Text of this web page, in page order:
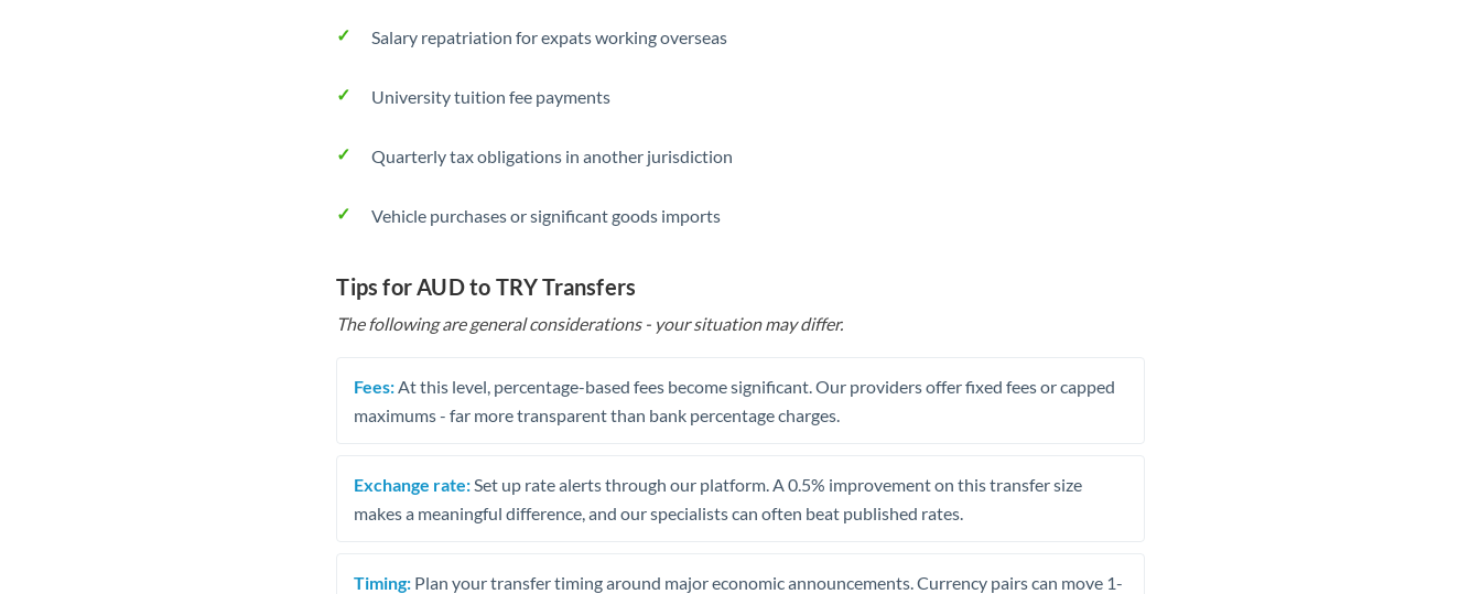
Salary repatriation for expats working overseas
University tuition fee payments
Quarterly tax obligations in another jurisdiction
Vehicle purchases or significant goods imports
Tips for AUD to TRY Transfers
The following are general considerations - your situation may differ.
Fees: At this level, percentage-based fees become significant. Our providers offer fixed fees or capped
maximums - far more transparent than bank percentage charges.
Exchange rate: Set up rate alerts through our platform. A 0.5% improvement on this transfer size
makes a meaningful difference, and our specialists can often beat published rates.
Timing: Plan your transfer timing around major economic announcements. Currency pairs can move 1-